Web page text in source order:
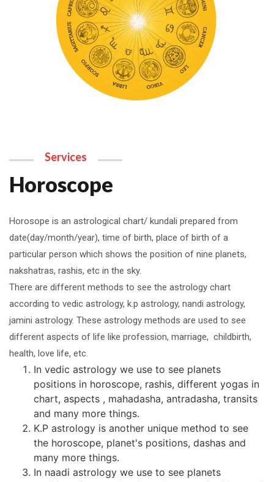
Services
Horoscope
Horosope is an astrological chart/ kundali prepared from
date(day/month/year), time of birth, place of birth of a
particular person which shows the position of nine planets,
nakshatras, rashis, etc in the sky.
There are different methods to see the astrology chart
according to vedic astrology, k.p astrology, nandi astrology,
jamini astrology. These astrology methods are used to see
different aspects of life like profession, marriage, childbirth,
health, love life, etc.
In vedic astrology we use to see planets
positions in horoscope, rashis, different yogas in
chart, aspects , mahadasha, antradasha, transits
and many more things.
K.P astrology is another unique method to see
the horoscope, planet's positions, dashas and
many more things.
In naadi astrology we use to see planets